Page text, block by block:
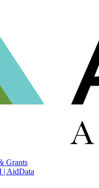
Grants
| AidData